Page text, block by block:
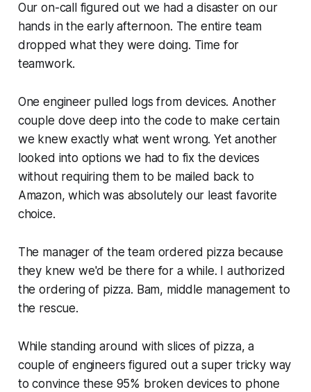
Our on-call figured out we had a disaster on our
hands in the early afternoon. The entire team
dropped what they were doing. Time for
teamwork.
One engineer pulled logs from devices. Another
couple dove deep into the code to make certain
we knew exactly what went wrong. Yet another
looked into options we had to fix the devices
without requiring them to be mailed back to
Amazon, which was absolutely our least favorite
choice.
The manager of the team ordered pizza because
they knew we'd be there for a while. I authorized
the ordering of pizza. Bam, middle management to
the rescue.
While standing around with slices of pizza, a
couple of engineers figured out a super tricky way
to convince these 95% broken devices to phone